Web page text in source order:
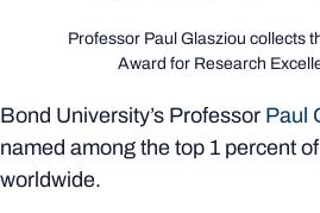
Professor Paul Glasziou collects
Award for Research
Bond University’s Professor Paul
named among the top 1 percent
worldwide.